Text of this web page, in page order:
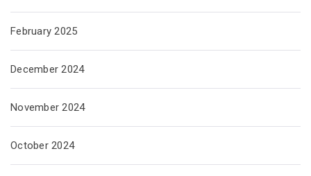
February 2025
December 2024
November 2024
October 2024